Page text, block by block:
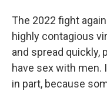
The 2022 fight
highly contagious
and spread quickly,
have sex with men.
in part, because